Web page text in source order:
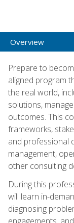
Overview
Prepare to
aligned program
the real world,
solutions,
outcomes. This
frameworks,
and professional
management,
other consulting
During this
will learn in-
diagnosing